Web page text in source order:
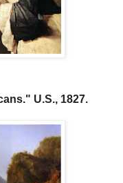
U.S., 1827.